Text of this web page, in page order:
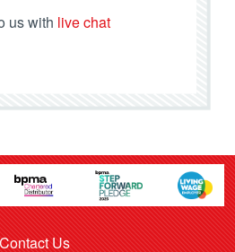
us with live chat
Contact Us